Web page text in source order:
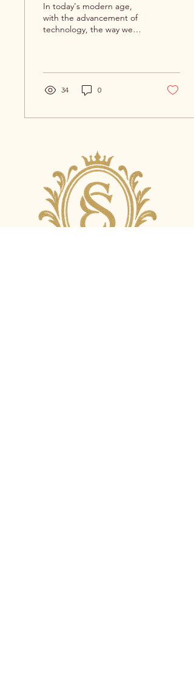
In today's modern age,
with the advancement of
technology, the way we
34 0